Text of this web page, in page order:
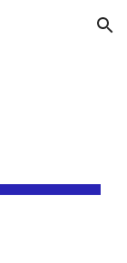
Skip to navigation